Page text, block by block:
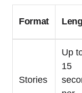
Format
Stories
Up
15